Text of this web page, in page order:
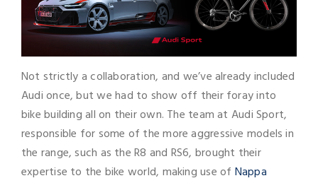
Not strictly a collaboration, and we’ve already included
Audi once, but we had to show off their foray into
bike building all on their own. The team at Audi Sport,
responsible for some of the more aggressive models in
the range, such as the R8 and RS6, brought their
expertise to the bike world, making use of Nappa